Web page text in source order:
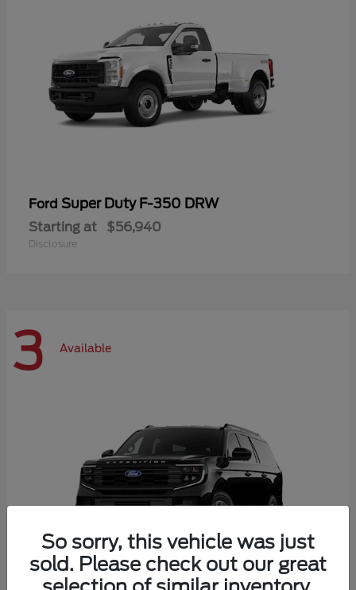
Ford Super Duty F-350 DRW
Starting at $56,940
Disclosure
3 Available
So sorry, this vehicle was just
sold. Please check out our great